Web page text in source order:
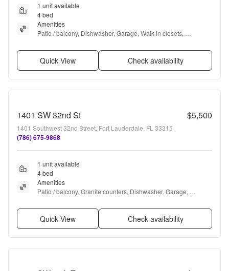
1 unit available
4 bed
Amenities
Patio / balcony, Dishwasher, Garage, Walk in closets,
Quick View Check availability
1401 SW 32nd St $5,500
1401 Southwest 32nd Street, Fort Lauderdale, FL 33315
(786) 675-9868
1 unit available
4 bed
Amenities
Patio / balcony, Granite counters, Dishwasher, Garage,
Quick View Check availability